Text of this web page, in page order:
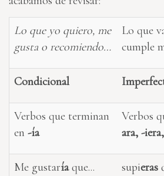
Lo que yo quiero, me
gusta o recomiendo…
Lo que
cumple
Condicional
Verbos que terminan
en -ía
Verbos
ara, -
Me gustaríaque... supieras